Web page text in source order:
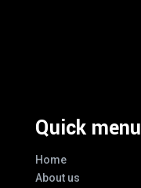
Quick menu
Home
About us